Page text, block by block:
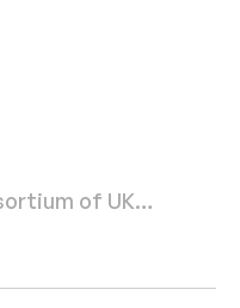
of UK
forming
direct air